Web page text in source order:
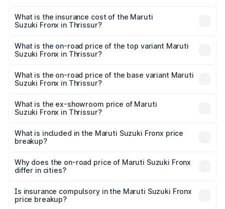
Suzuki Fronx in Thrissur will be ₹97.76 thousands.
What is the insurance cost of the Maruti
Suzuki Fronx in Thrissur?
Suzuki Fronx in Thrissur is ₹39.65 thousands
What is the on-road price of the top variant Maruti
Suzuki Fronx in Thrissur?
₹15.45 lakhs Lakh in Thrissur.
What is the on-road price of the base variant Maruti
Suzuki Fronx in Thrissur?
lakhs Lakh in Thrissur.
What is the ex-showroom price of Maruti
Suzuki Fronx in Thrissur?
Suzuki Fronx in Thrissur is ₹7.52 lakhs.
What is included in the Maruti Suzuki Fronx price
breakup?
charges, insurance, road tax, handling fees, and optional
accessories.
Why does the on-road price of Maruti Suzuki Fronx
differ in cities?
charges, taxes, and insurance costs.
Is insurance compulsory in the Maruti Suzuki Fronx
price breakup?